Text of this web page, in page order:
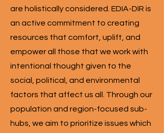
are holistically considered. EDIA-DIR is
an active commitment to creating
resources that comfort, uplift, and
empower all those that we work with
intentional thought given to the
social, political, and environmental
factors that affect us all. Through our
population and region-focused sub-
hubs, we aim to prioritize issues which